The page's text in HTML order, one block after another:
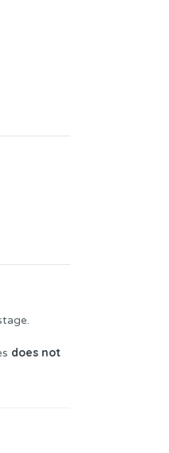
does not